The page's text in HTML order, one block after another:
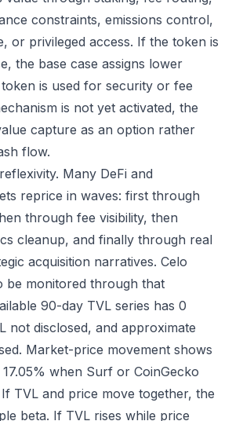
constraints, emissions control,
or privileged access. If the token is
the base case assigns lower
is used for security or fee
is not yet activated, the
capture as an option rather
flow.
Many DeFi and
reprice in waves: first through
through fee visibility, then
cleanup, and finally through real
acquisition narratives. Celo
be monitored through that
90-day TVL series has 0
not disclosed, and approximate
Market-price movement shows
17.05% when Surf or CoinGecko
TVL and price move together, the
beta. If TVL rises while price